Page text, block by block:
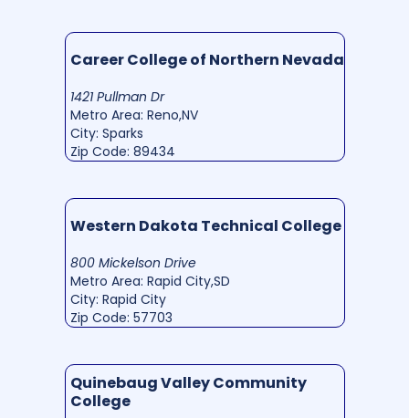
Career College of Northern Nevada
1421 Pullman Dr
Metro Area: Reno,NV
City: Sparks
Zip Code: 89434
Western Dakota Technical College
800 Mickelson Drive
Metro Area: Rapid City,SD
City: Rapid City
Zip Code: 57703
Quinebaug Valley Community
College